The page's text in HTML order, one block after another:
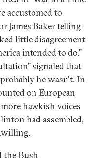
accustomed to
James Baker telling
little disagreement
intended to do."
signaled that
he wasn't. In
on European
hawkish voices
had assembled,
the Bush